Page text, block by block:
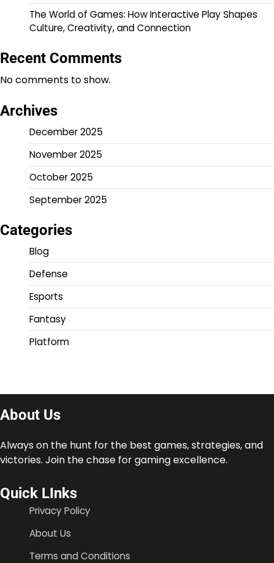
The World of Games: How Interactive Play Shapes
Culture, Creativity, and Connection
Recent Comments
No comments to show.
Archives
December 2025
November 2025
October 2025
September 2025
Categories
Blog
Defense
Esports
Fantasy
Platform
About Us
Always on the hunt for the best games, strategies, and
victories. Join the chase for gaming excellence.
Quick LInks
Privacy Policy
About Us
Terms and Conditions